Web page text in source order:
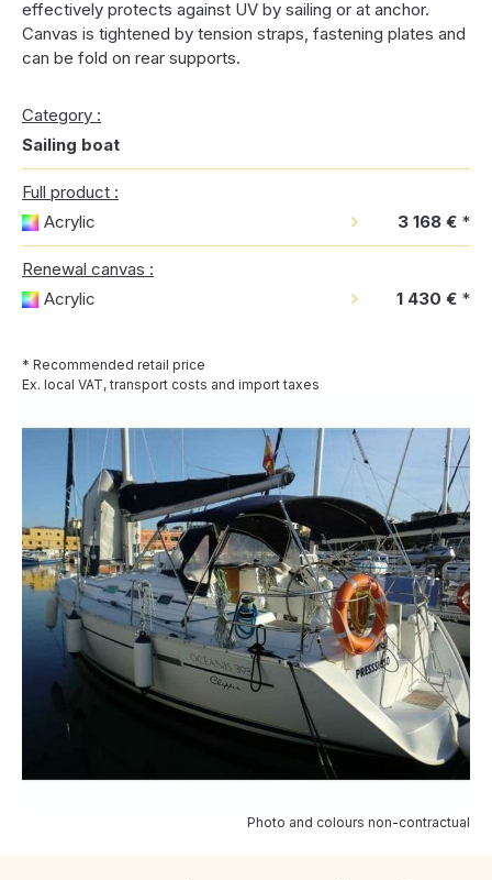
effectively protects against UV by sailing or at anchor.
Canvas is tightened by tension straps, fastening plates and
can be fold on rear supports.
Category :
Sailing boat
Full product :
Acrylic
3 168 € *
Renewal canvas :
Acrylic
1 430 € *
* Recommended retail price
Ex. local VAT, transport costs and import taxes
Photo and colours non-contractual